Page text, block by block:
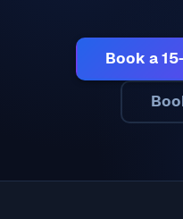
Book a